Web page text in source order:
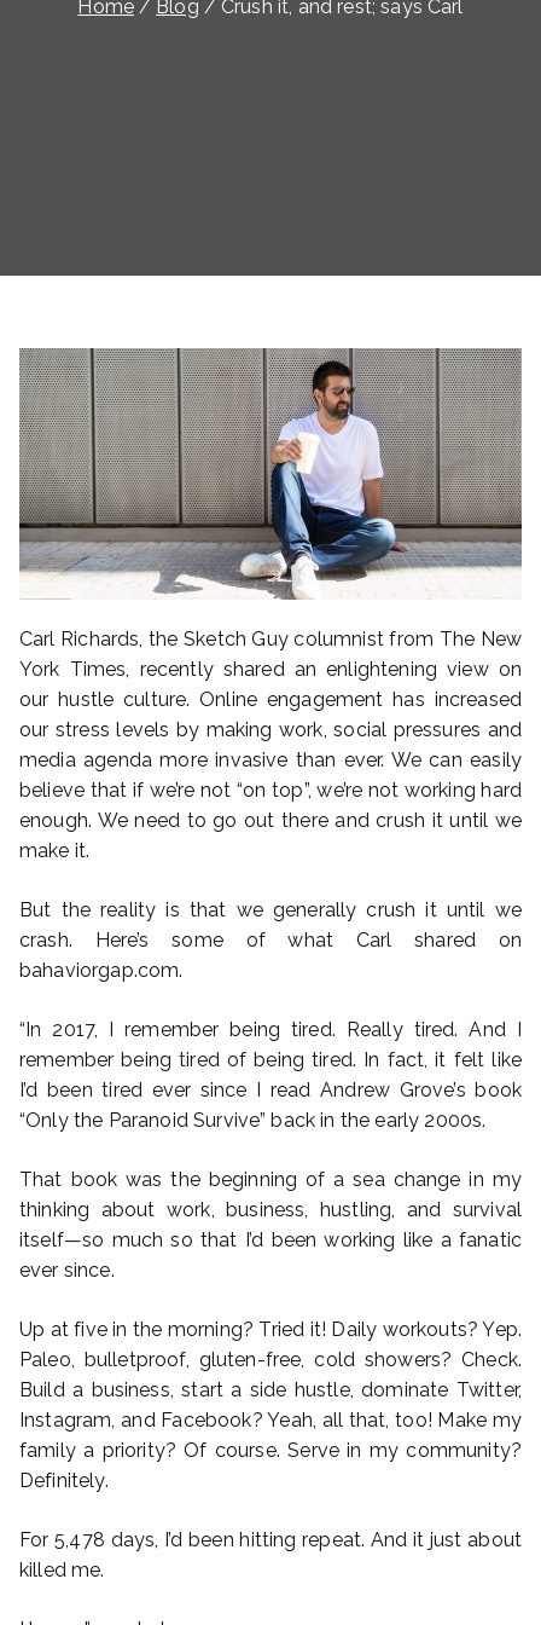
Home Blog Crush it, and rest; says Carl
Carl Richards, the Sketch Guy columnist from The New
York Times, recently shared an enlightening view on
our hustle culture. Online engagement has increased
our stress levels by making work, social pressures and
media agenda more invasive than ever. We can easily
believe that if we’re not “on top”, we’re not working hard
enough. We need to go out there and crush it until we
make it.
But the reality is that we generally crush it until we
crash. Here’s some of what Carl shared on
bahaviorgap.com.
“In 2017, I remember being tired. Really tired. And I
remember being tired of being tired. In fact, it felt like
I’d been tired ever since I read Andrew Grove’s book
“Only the Paranoid Survive” back in the early 2000s.
That book was the beginning of a sea change in my
thinking about work, business, hustling, and survival
itself—so much so that I’d been working like a fanatic
ever since.
Up at five in the morning? Tried it! Daily workouts? Yep.
Paleo, bulletproof, gluten-free, cold showers? Check.
Build a business, start a side hustle, dominate Twitter,
Instagram, and Facebook? Yeah, all that, too! Make my
family a priority? Of course. Serve in my community?
Definitely.
For 5,478 days, I’d been hitting repeat. And it just about
killed me.